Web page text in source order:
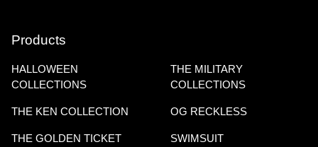
Products
HALLOWEEN
COLLECTIONS
THE KEN COLLECTION
THE GOLDEN TICKET
THE MILITARY
COLLECTIONS
OG RECKLESS
SWIMSUIT